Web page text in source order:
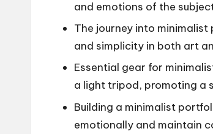
and emotions of the
The journey into
and simplicity in both art
Essential gear for
a light tripod, promoting a
Building a minimalist
emotionally and maintain